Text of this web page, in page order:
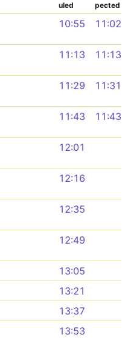
uled
pected
10:55 11:02
11:13 11:13
11:29 11:31
11:43 11:43
12:01
12:16
12:35
12:49
13:05
13:21
13:37
13:53